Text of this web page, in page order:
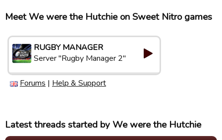
Meet We were the Hutchie on Sweet Nitro games
RUGBY MANAGER
Server "Rugby Manager 2"
Forums | Help & Support
Latest threads started by We were the Hutchie